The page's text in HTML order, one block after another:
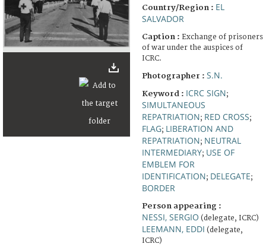
Country/Region : EL
SALVADOR
Caption : Exchange of prisoners
of war under the auspices of
ICRC.
Photographer : S.N.
Keyword : ICRC SIGN;
SIMULTANEOUS
REPATRIATION; RED CROSS;
FLAG; LIBERATION AND
REPATRIATION; NEUTRAL
INTERMEDIARY; USE OF
EMBLEM FOR
IDENTIFICATION; DELEGATE;
BORDER
Person appearing :
NESSI, SERGIO (delegate, ICRC)
LEEMANN, EDDI (delegate,
ICRC)